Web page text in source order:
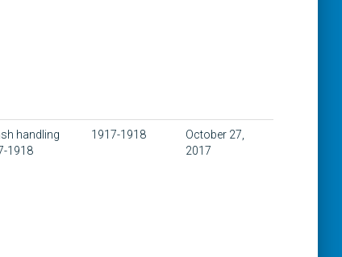
handling
1918
1917-1918
October 27,
2017